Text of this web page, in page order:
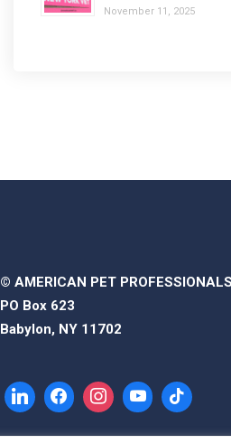
November 11, 2025
© AMERICAN PET
PO Box 623
Babylon, NY 11702